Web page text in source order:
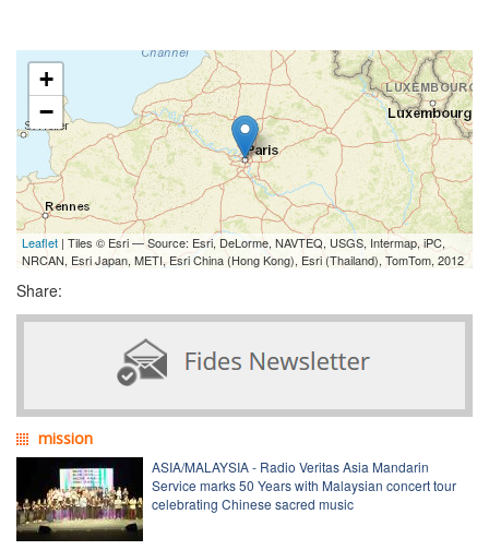
+
−
Leaflet | Tiles © Esri — Source: Esri, DeLorme, NAVTEQ, USGS, Intermap, iPC,
NRCAN, Esri Japan, METI, Esri China (Hong Kong), Esri (Thailand), TomTom, 2012
Share:
mission
ASIA/MALAYSIA - Radio Veritas Asia Mandarin
Service marks 50 Years with Malaysian concert tour
celebrating Chinese sacred music